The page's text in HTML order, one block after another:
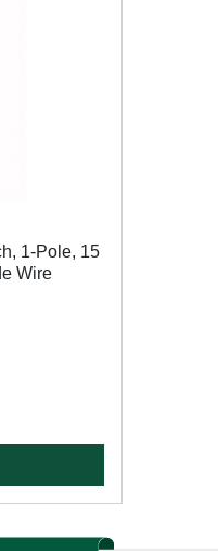
1-Pole, 15
Wire